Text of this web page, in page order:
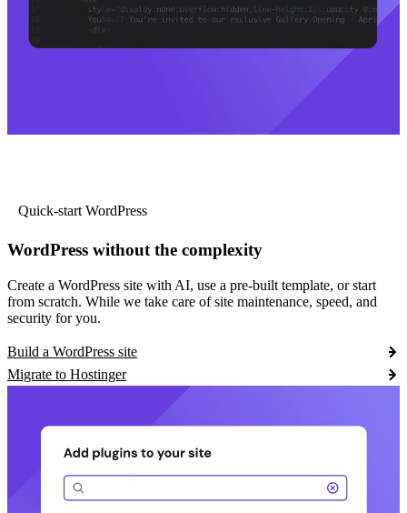
Quick-start WordPress
WordPress without the complexity
Create a WordPress site with AI, use a pre-built template, or start
from scratch. While we take care of site maintenance, speed, and
security for you.
Build a WordPress site
Migrate to Hostinger